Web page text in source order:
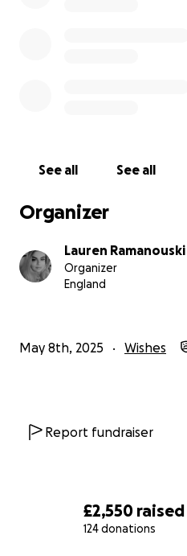
£2,550 raised
124 donations
See all See all
Organizer
Lauren Ramanouski
Organizer
England
May 8th, 2025 Wishes
Report fundraiser